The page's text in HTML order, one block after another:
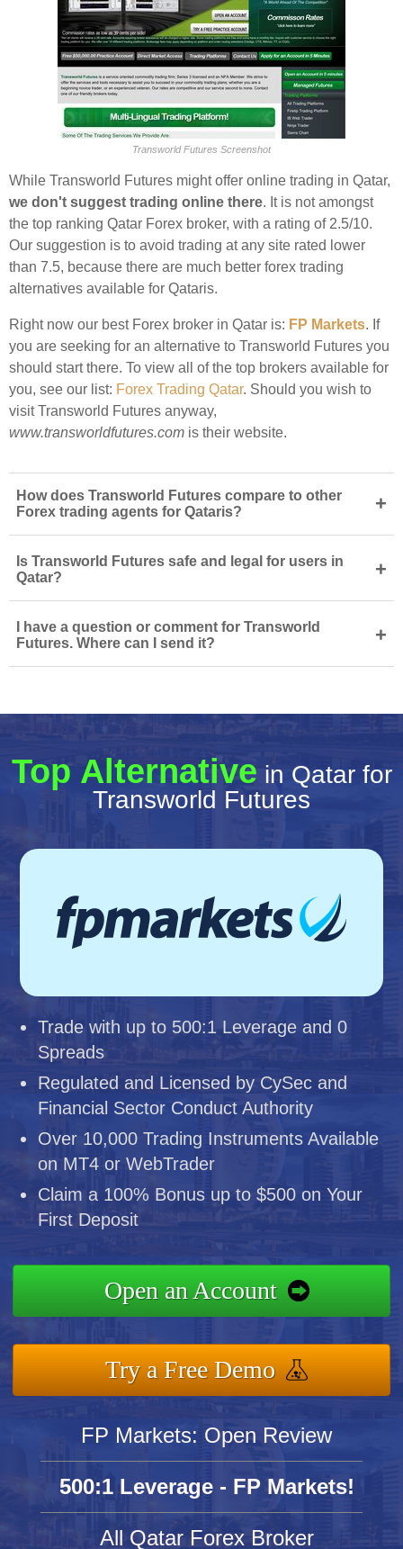
Transworld Futures Screenshot
While Transworld Futures might offer online trading in Qatar,
we don't suggest trading online there. It is not amongst
the top ranking Qatar Forex broker, with a rating of 2.5/10.
Our suggestion is to avoid trading at any site rated lower
than 7.5, because there are much better forex trading
alternatives available for Qataris.
Right now our best Forex broker in Qatar is: FP Markets. If
you are seeking for an alternative to Transworld Futures you
should start there. To view all of the top brokers available for
you, see our list: Forex Trading Qatar. Should you wish to
visit Transworld Futures anyway,
www.transworldfutures.com is their website.
How does Transworld Futures compare to other
Forex trading agents for Qataris?
+
Is Transworld Futures safe and legal for users in
Qatar?
+
I have a question or comment for Transworld
Futures. Where can I send it?
+
Top Alternative in Qatar for
Transworld Futures
Trade with up to 500:1 Leverage and 0
Spreads
Regulated and Licensed by CySec and
Financial Sector Conduct Authority
Over 10,000 Trading Instruments Available
on MT4 or WebTrader
Claim a 100% Bonus up to $500 on Your
First Deposit
Open an Account
Try a Free Demo
FP Markets: Open Review
500:1 Leverage - FP Markets!
All Qatar Forex Broker